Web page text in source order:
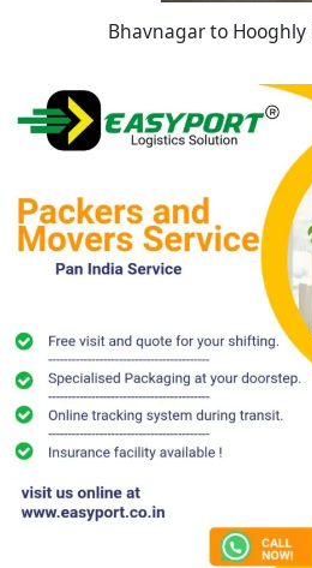
Bhavnagar to Hooghly